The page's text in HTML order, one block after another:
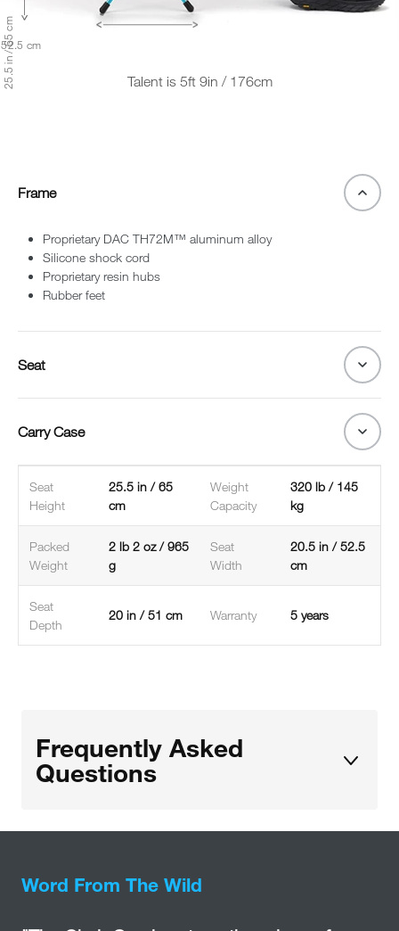
25.5 in / 65 cm cm
Talent is 5ft 9in / 176cm
Frame
Proprietary DAC TH72M™ aluminum alloy
Silicone shock cord
Proprietary resin hubs
Rubber feet
Seat
Carry Case
Seat
Height
25.5 in / 65
cm
Weight
Capacity
320 lb / 145
kg
Packed
Weight
2 lb 2 oz / 965
g
Seat
Width
20.5 in / 52.5
cm
Seat
Depth
20 in / 51 cm Warranty 5 years
Frequently Asked
Questions
Word From The Wild